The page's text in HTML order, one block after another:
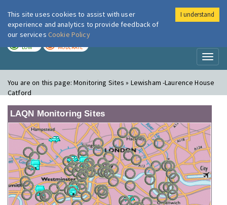
London Air
LOW MODERATE
You are on this page:Monitoring Sites » Lewisham -Laurence House
Catford
LAQN Monitoring Sites
This site uses cookies to assist with user
experience and analytics to provide feedback of
our services Cookie Policy
I understand